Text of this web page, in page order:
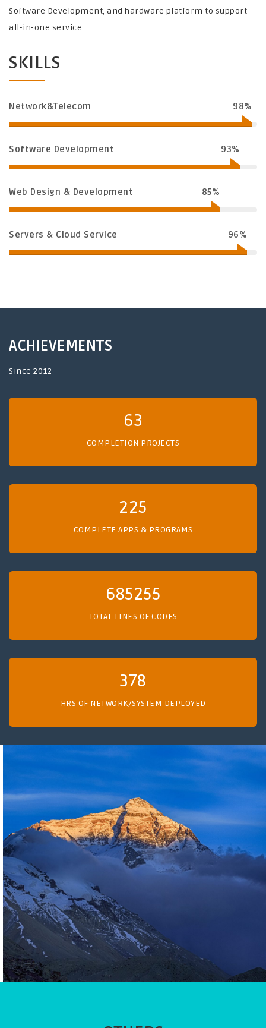
Software Development, and hardware platform to support
all-in-one service.
SKILLS
Network&Telecom 98%
Software Development 93%
Web Design & Development 85%
Servers & Cloud Service 96%
ACHIEVEMENTS
Since 2012
63
COMPLETION PROJECTS
225
COMPLETE APPS & PROGRAMS
685255
TOTAL LINES OF CODES
378
HRS OF NETWORK/SYSTEM DEPLOYED